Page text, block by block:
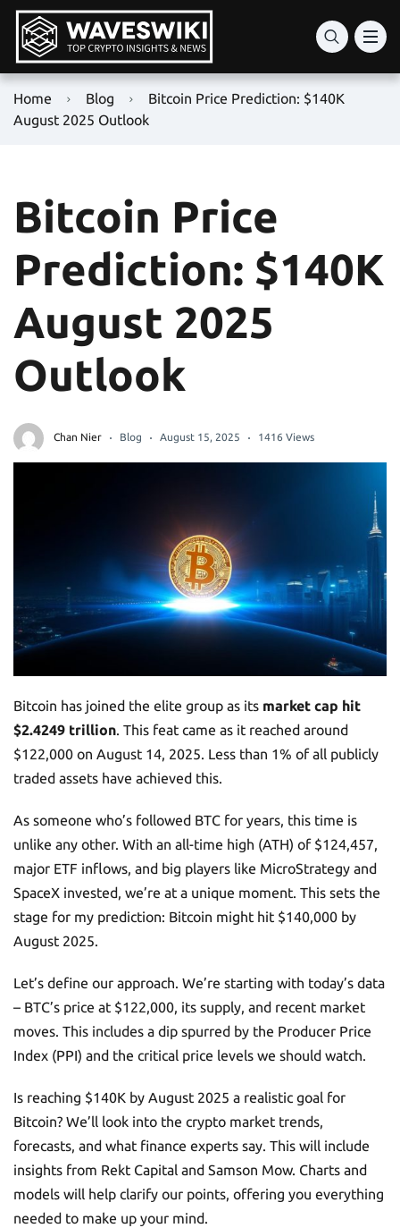
Home Blog
Bitcoin Price Prediction: $140K
August 2025 Outlook
Bitcoin Price
Prediction: $140K
August 2025
Outlook
Chan Nier Blog August 15, 2025 1416 Views
Bitcoin has joined the elite group as its market cap hit
$2.4249 trillion. This feat came as it reached around
$122,000 on August 14, 2025. Less than 1% of all publicly
traded assets have achieved this.
As someone who’s followed BTC for years, this time is
unlike any other. With an all-time high (ATH) of $124,457,
major ETF inflows, and big players like MicroStrategy and
SpaceX invested, we’re at a unique moment. This sets the
stage for my prediction: Bitcoin might hit $140,000 by
August 2025.
Let’s define our approach. We’re starting with today’s data
– BTC’s price at $122,000, its supply, and recent market
moves. This includes a dip spurred by the Producer Price
Index (PPI) and the critical price levels we should watch.
Is reaching $140K by August 2025 a realistic goal for
Bitcoin? We’ll look into the crypto market trends,
forecasts, and what finance experts say. This will include
insights from Rekt Capital and Samson Mow. Charts and
models will help clarify our points, offering you everything
needed to make up your mind.